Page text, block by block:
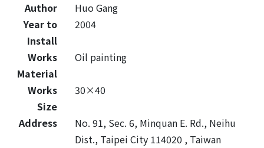
Author
Huo Gang
Year to
Install
2004
Works
Material
Oil painting
Works
Size
30×40
Address
No. 91, Sec. 6, Minquan E. Rd., Neihu
Dist., Taipei City 114020 , Taiwan